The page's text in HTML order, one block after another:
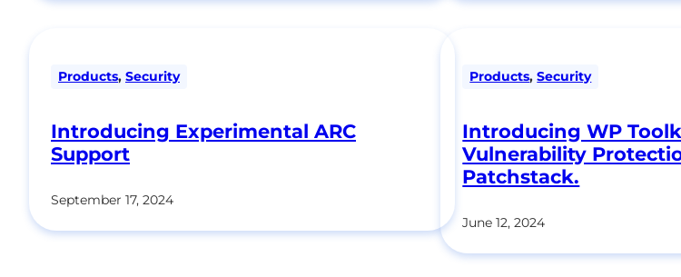
Products, Security
Introducing Experimental ARC
Support
September 17, 2024
Products,Security
Introducing WP
Vulnerability
Patchstack.
June 12, 2024